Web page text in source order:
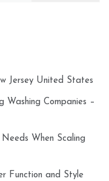
Jersey United States
Washing Companies –
When Scaling
Function and Style